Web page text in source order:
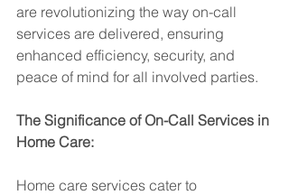
are revolutionizing the way on-call
services are delivered, ensuring
enhanced efficiency, security, and
peace of mind for all involved parties.
The Significance of On-Call Services in
Home Care:
Home care services cater to